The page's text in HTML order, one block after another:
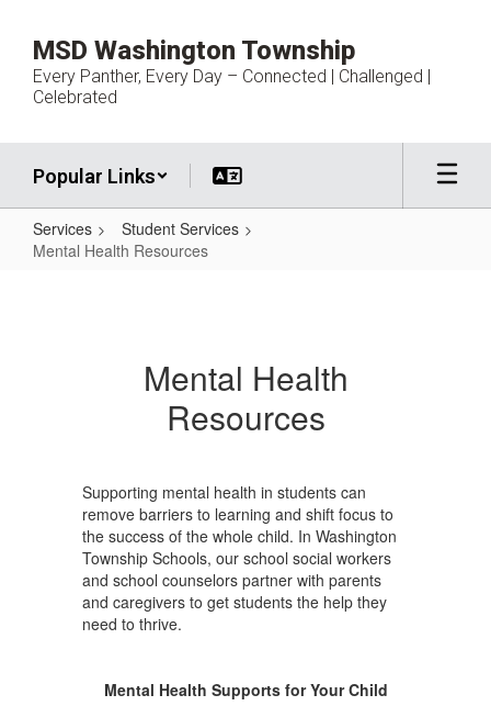
main
content
MSD Washington Township
Every Panther, Every Day – Connected | Challenged |
Celebrated
Popular Links
Services
Student Services
Mental Health Resources
Mental Health
Resources
Supporting mental health in students can
remove barriers to learning and shift focus to
the success of the whole child. In Washington
Township Schools, our school social workers
and school counselors partner with parents
and caregivers to get students the help they
need to thrive.
Mental Health Supports for Your Child